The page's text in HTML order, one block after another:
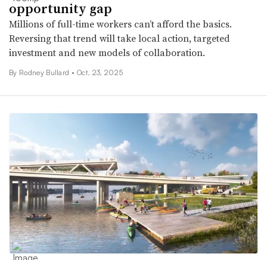
opportunity gap
Millions of full-time workers can’t afford the basics.
Reversing that trend will take local action, targeted
investment and new models of collaboration.
By Rodney Bullard • Oct. 23, 2025